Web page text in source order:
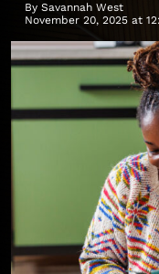
By Savannah West
November 20, 2025 at